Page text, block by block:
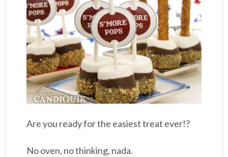
Are you ready for the easiest treat ever!?
No oven, no thinking, nada.